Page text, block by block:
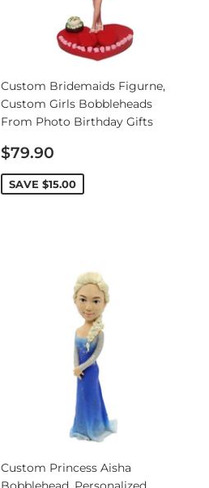
Custom Bridemaids Figurne,
Custom Girls Bobbleheads
From Photo Birthday Gifts
Sale
price
$79.90
SAVE $15.00
Custom Princess Aisha